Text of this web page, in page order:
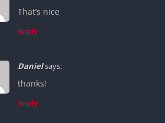
That’s nice
Reply
Danielsays:
thanks!
Reply